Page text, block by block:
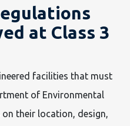
at Class 3
facilities that must
of Environmental
on their location, design,